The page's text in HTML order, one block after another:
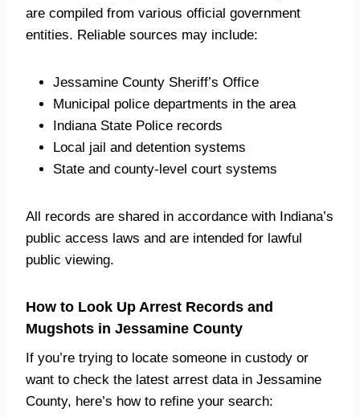
are compiled from various official government
entities. Reliable sources may include:
Jessamine County Sheriff’s Office
Municipal police departments in the area
Indiana State Police records
Local jail and detention systems
State and county-level court systems
All records are shared in accordance with Indiana’s
public access laws and are intended for lawful
public viewing.
How to Look Up Arrest Records and
Mugshots in Jessamine County
If you’re trying to locate someone in custody or
want to check the latest arrest data in Jessamine
County, here’s how to refine your search: